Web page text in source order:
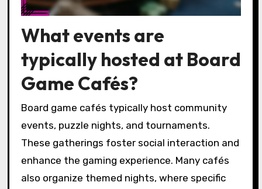
What events are
typically hosted at Board
Game Cafés?
Board game cafés typically host community
events, puzzle nights, and tournaments.
These gatherings foster social interaction and
enhance the gaming experience. Many cafés
also organize themed nights, where specific